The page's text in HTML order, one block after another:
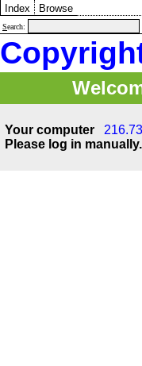
Index Browse
Search:
Your computer
Please log in manually.